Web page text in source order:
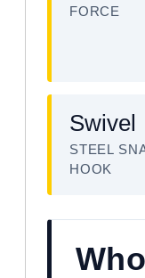
FORCE
Swivel
STEEL
HOOK